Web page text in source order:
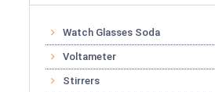
Watch Glasses Soda
Voltameter
Stirrers